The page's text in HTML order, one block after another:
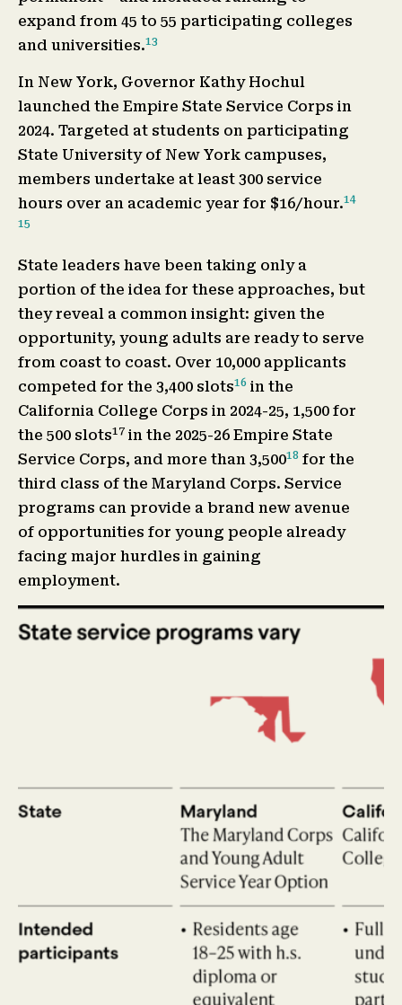
expand from 45 to 55 participating colleges
and universities.13
In New York, Governor Kathy Hochul
launched the Empire State Service Corps in
2024. Targeted at students on participating
State University of New York campuses,
members undertake at least 300 service
hours over an academic year for $16/hour.14
15
State leaders have been taking only a
portion of the idea for these approaches, but
they reveal a common insight: given the
opportunity, young adults are ready to serve
from coast to coast. Over 10,000 applicants
competed for the 3,400 slots16 in the
California College Corps in 2024-25, 1,500 for
the 500 slots17 in the 2025-26 Empire State
Service Corps, and more than 3,50018 for the
third class of the Maryland Corps. Service
programs can provide a brand new avenue
of opportunities for young people already
facing major hurdles in gaining
employment.